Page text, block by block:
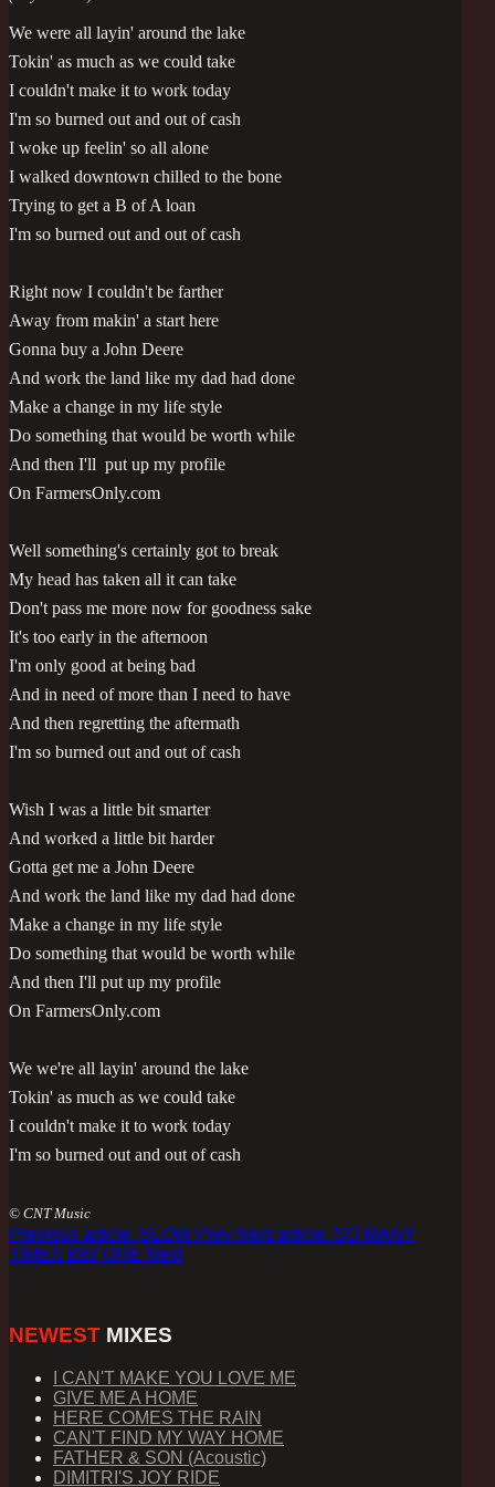
We were all layin' around the lake
Tokin' as much as we could take
I couldn't make it to work today
I'm so burned out and out of cash
I woke up feelin' so all alone
I walked downtown chilled to the bone
Trying to get a B of A loan
I'm so burned out and out of cash
Right now I couldn't be farther
Away from makin' a start here
Gonna buy a John Deere
And work the land like my dad had done
Make a change in my life style
Do something that would be worth while
And then I'll put up my profile
On FarmersOnly.com
Well something's certainly got to break
My head has taken all it can take
Don't pass me more now for goodness sake
It's too early in the afternoon
I'm only good at being bad
And in need of more than I need to have
And then regretting the aftermath
I'm so burned out and out of cash
Wish I was a little bit smarter
And worked a little bit harder
Gotta get me a John Deere
And work the land like my dad had done
Make a change in my life style
Do something that would be worth while
And then I'll put up my profile
On FarmersOnly.com
We we're all layin' around the lake
Tokin' as much as we could take
I couldn't make it to work today
I'm so burned out and out of cash
© CNT Music
Previous article: SLOW Prev Next article: SO MANY
TIMES BEFORE Next
NEWEST MIXES
I CAN'T MAKE YOU LOVE ME
GIVE ME A HOME
HERE COMES THE RAIN
CAN'T FIND MY WAY HOME
FATHER & SON (Acoustic)
DIMITRI'S JOY RIDE